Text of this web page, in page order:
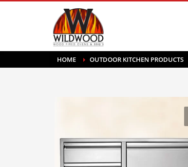
HOME OUTDOOR KITCHEN PRODUCTS